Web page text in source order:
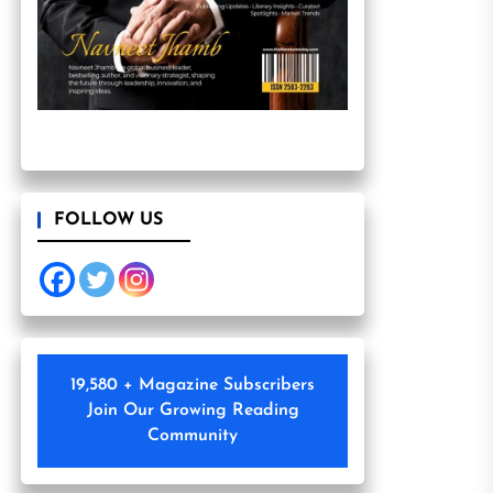
FOLLOW US
19,580 + Magazine Subscribers
Join Our Growing Reading
Community